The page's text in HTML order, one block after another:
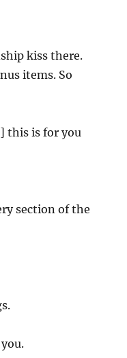
kiss there.
items. So
this is for you
section of the